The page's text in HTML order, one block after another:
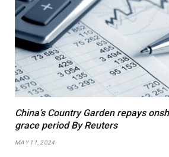
China’s Country Garden repays
grace period By Reuters
MAY 11, 2024